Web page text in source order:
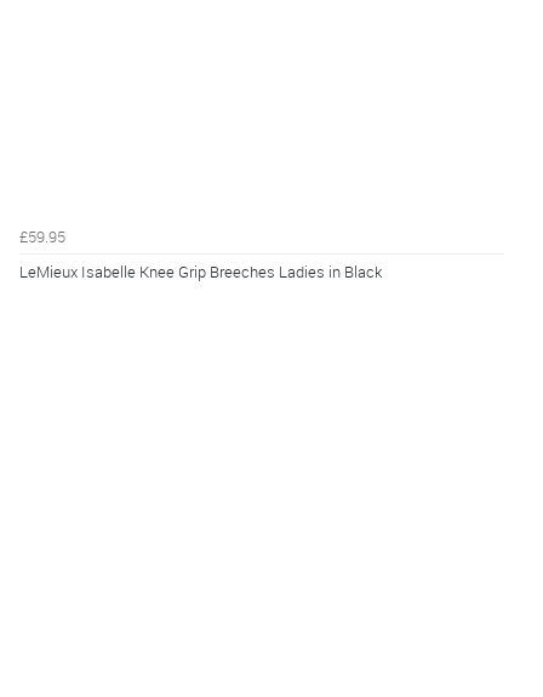
£59.95
LeMieux Isabelle Knee Grip Breeches Ladies in Black